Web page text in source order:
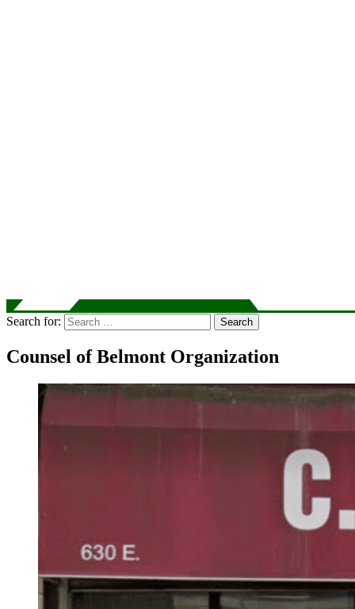
Search for: Search
Counsel of Belmont Organization